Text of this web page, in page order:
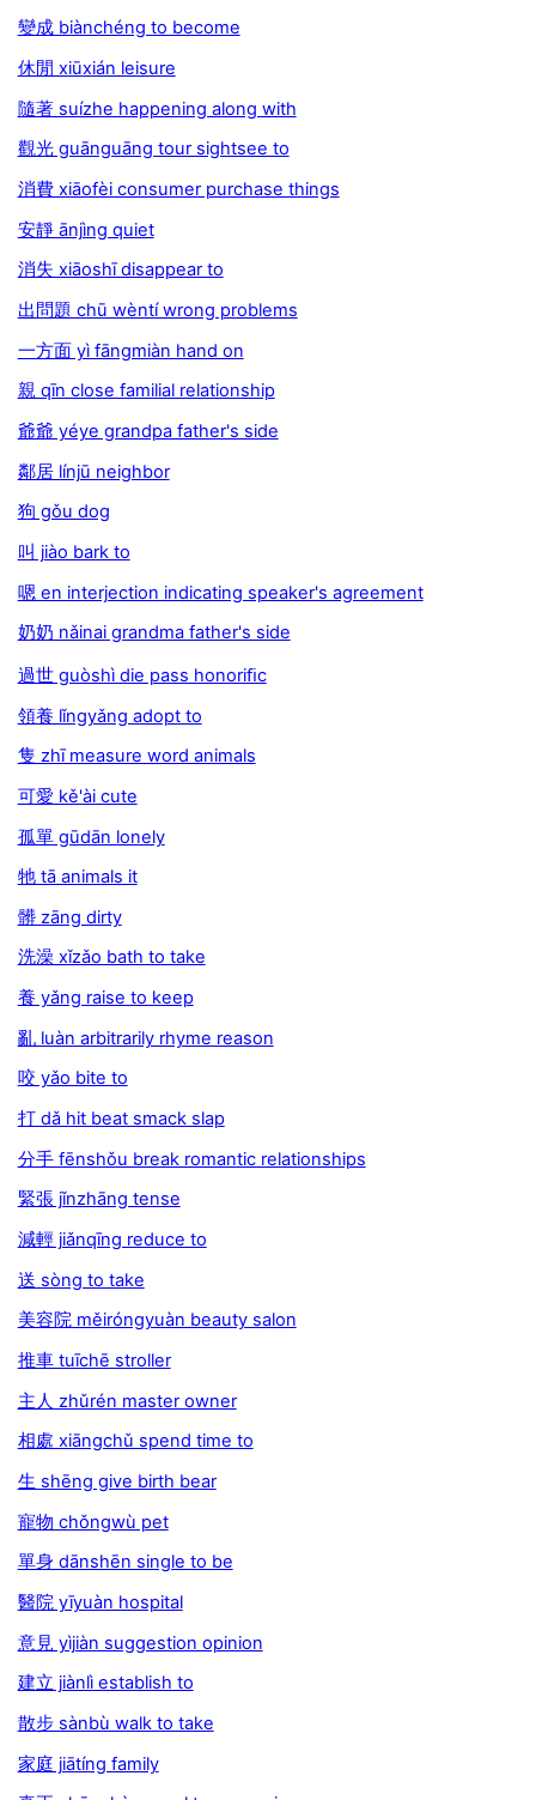
變成 biànchéng to become
休閒 xiūxián leisure
隨著 suízhe happening along with
觀光 guānguāng tour sightsee to
消費 xiāofèi consumer purchase things
安靜 ānjìng quiet
消失 xiāoshī disappear to
出問題 chū wèntí wrong problems
一方面 yì fāngmiàn hand on
親 qīn close familial relationship
爺爺 yéye grandpa father's side
鄰居 línjū neighbor
狗 gǒu dog
叫 jiào bark to
嗯 en interjection indicating speaker's agreement
奶奶 nǎinai grandma father's side
過世 guòshì die pass honoriﬁc
領養 lǐngyǎng adopt to
隻 zhī measure word animals
可愛 kě'ài cute
孤單 gūdān lonely
牠 tā animals it
髒 zāng dirty
洗澡 xǐzǎo bath to take
養 yǎng raise to keep
亂 luàn arbitrarily rhyme reason
咬 yǎo bite to
打 dǎ hit beat smack slap
分手 fēnshǒu break romantic relationships
緊張 jǐnzhāng tense
減輕 jiǎnqīng reduce to
送 sòng to take
美容院 měiróngyuàn beauty salon
推車 tuīchē stroller
主人 zhǔrén master owner
相處 xiāngchǔ spend time to
生 shēng give birth bear
寵物 chǒngwù pet
單身 dānshēn single to be
醫院 yīyuàn hospital
意見 yìjiàn suggestion opinion
建立 jiànlì establish to
散步 sànbù walk to take
家庭 jiātíng family